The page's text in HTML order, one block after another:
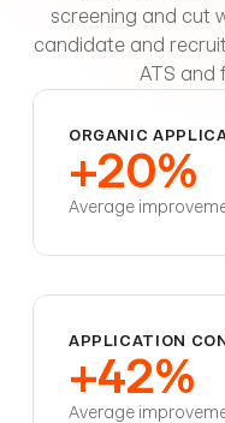
screening and cut
candidate and
ATS and
ORGANIC
+20%
Average
APPLICATION
+42%
Average